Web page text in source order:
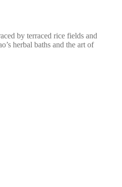
by terraced rice fields and
herbal baths and the art of